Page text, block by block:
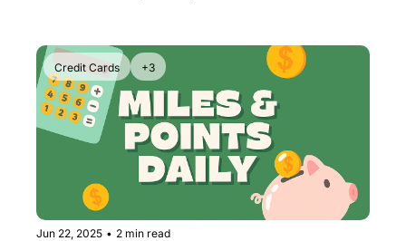
Credit Cards +3
Jun 22, 2025 • 2 min read